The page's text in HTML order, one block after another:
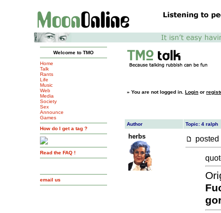
Welcome to TMO
Home
Talk
Rants
Life
Music
Web
Media
Society
Sex
Announce
Games
How do I get a tag ?
Read the FAQ !
email us
» You are not logged in. Login or
Author Topic: 4 ralph
herbs posted